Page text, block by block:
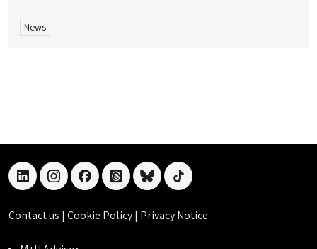
News
linkedininstagramfacebookthreadsblueskytiktok
Contact us | Cookie Policy| Privacy Notice